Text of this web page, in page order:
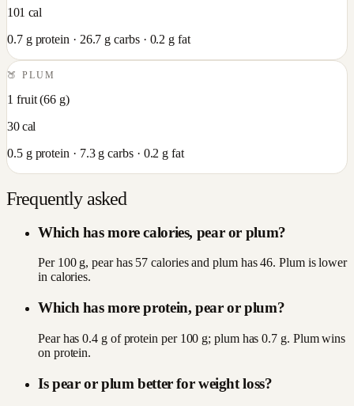
101 cal
0.7g protein · 26.7 g carbs · 0.2 g fat
🍑PLUM
1 fruit(66 g)
30cal
0.5g protein · 7.3g carbs · 0.2 g fat
Frequently asked
Which has more calories, pear or plum?
Per 100 g, pear has 57 calories and plum has 46. Plum is lower
in calories.
Which has more protein, pear or plum?
Pear has 0.4 g of protein per 100 g; plum has 0.7 g. Plum wins
on protein.
Is pear or plum better for weight loss?